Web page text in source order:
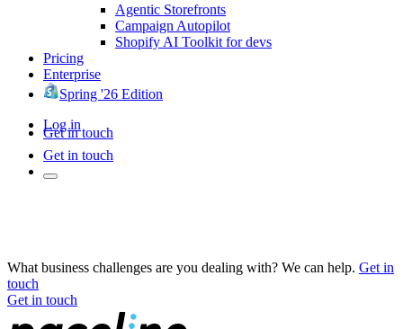
Agentic Storefronts
Campaign Autopilot
Shopify AI Toolkit for devs
Pricing
Enterprise
Spring '26 Edition
Log in
Get in touch
Get in touch
What business challenges are you dealing with? We can help. Get in
touch
Get in touch